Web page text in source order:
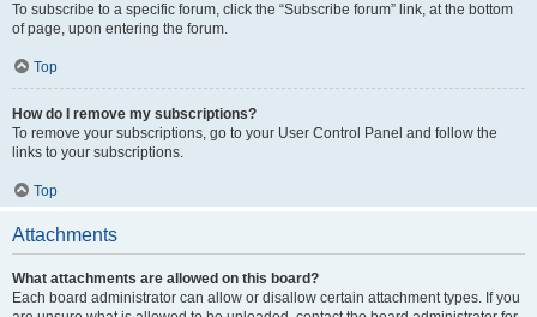
To subscribe to a specific forum, click the “Subscribe forum” link, at the bottom
of page, upon entering the forum.
Top
How do I remove my subscriptions?
To remove your subscriptions, go to your User Control Panel and follow the
links to your subscriptions.
Top
Attachments
What attachments are allowed on this board?
Each board administrator can allow or disallow certain attachment types. If you